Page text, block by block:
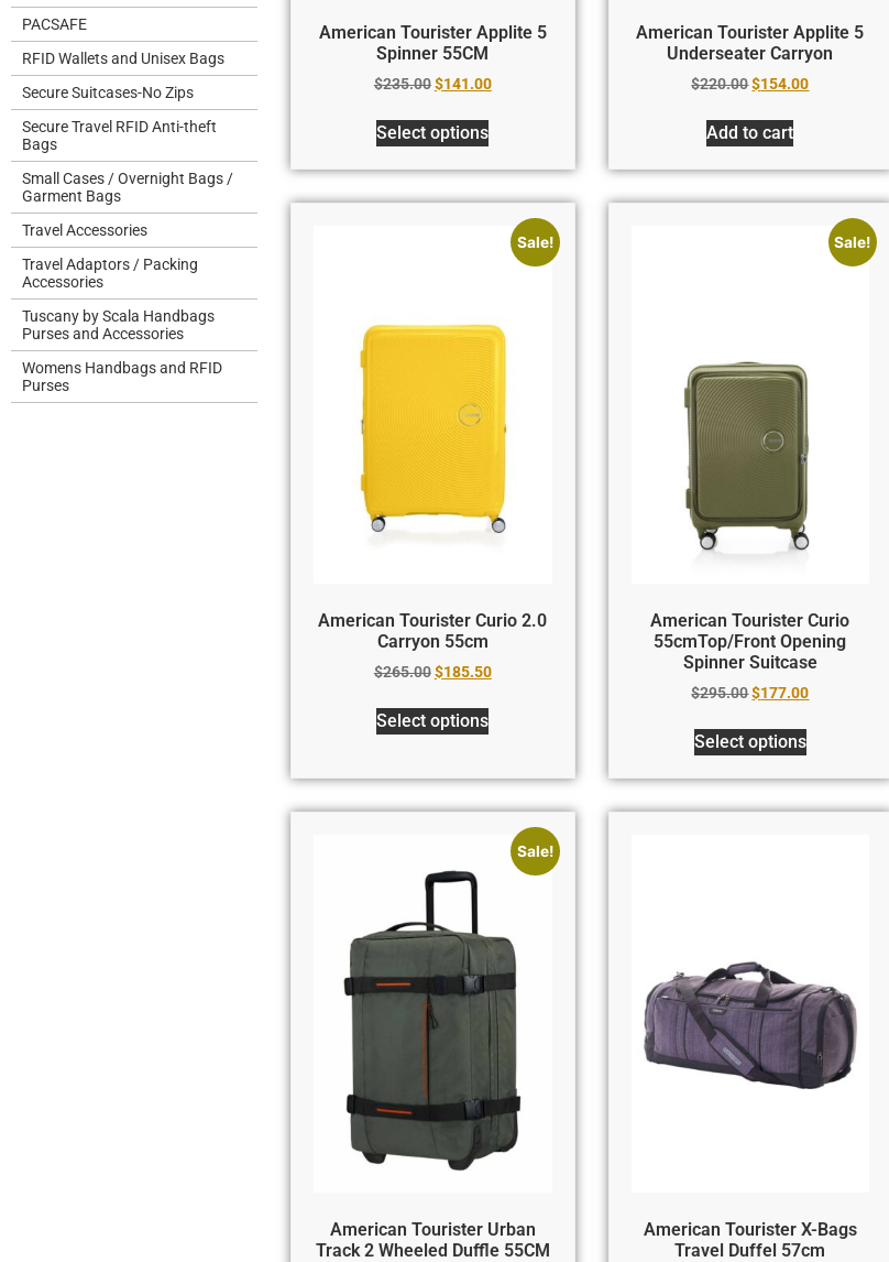
PACSAFE
RFID Wallets and Unisex Bags
Secure Suitcases-No Zips
Secure Travel RFID Anti-theft
Bags
Small Cases / Overnight Bags /
Garment Bags
Travel Accessories
Travel Adaptors / Packing
Accessories
Tuscany by Scala Handbags
Purses and Accessories
Womens Handbags and RFID
Purses
American Tourister Applite 5
Spinner 55CM
$235.00$141.00
Select options
American Tourister Applite 5
Underseater Carryon
$220.00$154.00
Add to cart
Sale!
American Tourister Curio 2.0
Carryon 55cm
$265.00$185.50
Select options
Sale!
American Tourister Curio
55cmTop/Front Opening
Spinner Suitcase
$295.00$177.00
Select options
Sale!
American Tourister Urban
Track 2 Wheeled Duffle 55CM
American Tourister X-Bags
Travel Duffel 57cm